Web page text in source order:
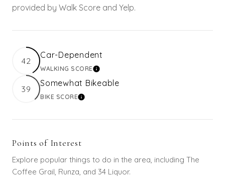
provided by Walk Score and Yelp.
42
Car-Dependent
WALKING SCORELEARN MORE
39
Somewhat Bikeable
BIKE SCORELEARN MORE
Points of Interest
Explore popular things to do in the area, including The
Coffee Grail, Runza, and 34 Liquor.